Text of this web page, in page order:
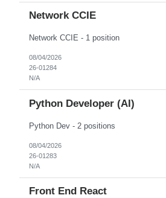
Network CCIE
Network CCIE - 1 position
08/04/2026
26-01284
N/A
Python Developer (AI)
Python Dev - 2 positions
08/04/2026
26-01283
N/A
Front End React